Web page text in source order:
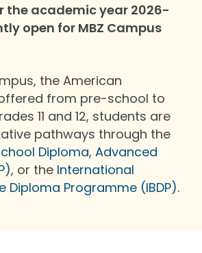
the academic year 2026-
open for MBZ Campus
the American
from pre-school to
11 and 12, students are
pathways through the
Diploma, Advanced
, or the International
Diploma Programme (IBDP).